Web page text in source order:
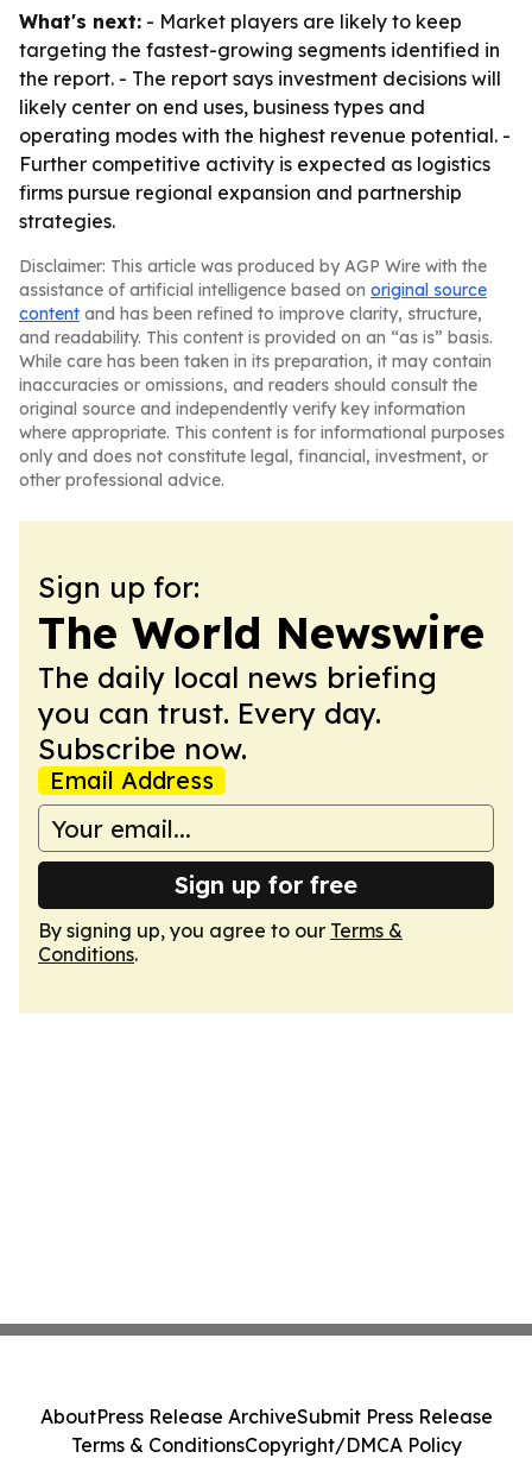
What's next: - Market players are likely to keep
targeting the fastest-growing segments identified in
the report. - The report says investment decisions will
likely center on end uses, business types and
operating modes with the highest revenue potential. -
Further competitive activity is expected as logistics
firms pursue regional expansion and partnership
strategies.
Disclaimer: This article was produced by AGP Wire with the
assistance of artificial intelligence based on original source
content and has been refined to improve clarity, structure,
and readability. This content is provided on an “as is” basis.
While care has been taken in its preparation, it may contain
inaccuracies or omissions, and readers should consult the
original source and independently verify key information
where appropriate. This content is for informational purposes
only and does not constitute legal, financial, investment, or
other professional advice.
Sign up for:
The World Newswire
The daily local news briefing
you can trust. Every day.
Subscribe now.
Email Address
Sign up for free
By signing up, you agree to our Terms &
Conditions.
AboutPress Release ArchiveSubmit Press Release
Terms & ConditionsCopyright/DMCA Policy